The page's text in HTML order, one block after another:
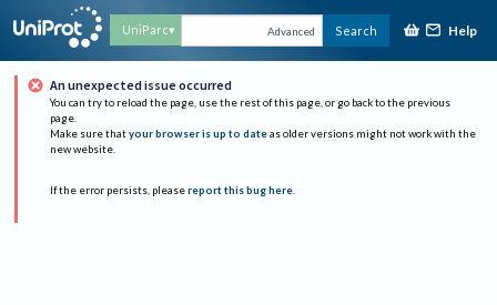
UniParc Advanced Search Help
An unexpected issue occurred
You can try to reload the page, use the rest of this page, or go back to the previous
page.
Make sure that your browser is up to date as older versions might not work with the
new website.
If the error persists, please report this bug here.